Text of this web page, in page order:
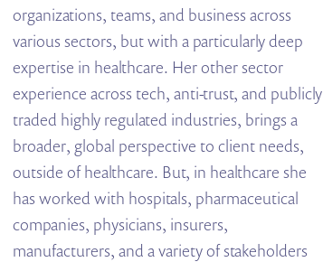
organizations, teams, and business across
various sectors, but with a particularly deep
expertise in healthcare. Her other sector
experience across tech, anti-trust, and publicly
traded highly regulated industries, brings a
broader, global perspective to client needs,
outside of healthcare. But, in healthcare she
has worked with hospitals, pharmaceutical
companies, physicians, insurers,
manufacturers, and a variety of stakeholders